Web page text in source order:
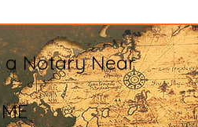
a Notary Near